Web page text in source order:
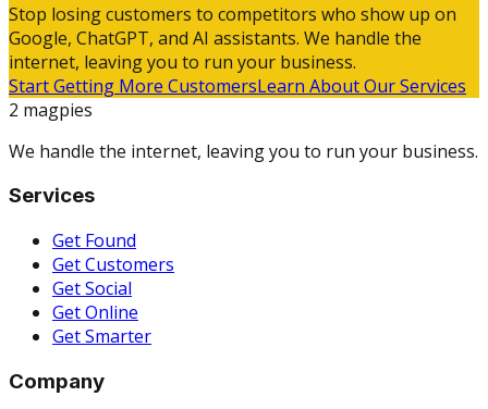
Stop losing customers to competitors who show up on
Google, ChatGPT, and AI assistants. We handle the
internet, leaving you to run your business.
Start Getting More CustomersLearn About Our Services
2 magpies
We handle the internet, leaving you to run your business.
Services
Get Found
Get Customers
Get Social
Get Online
Get Smarter
Company